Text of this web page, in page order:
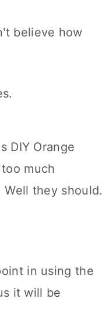
believe how
DIY Orange
much
they should.
in using the
it will be